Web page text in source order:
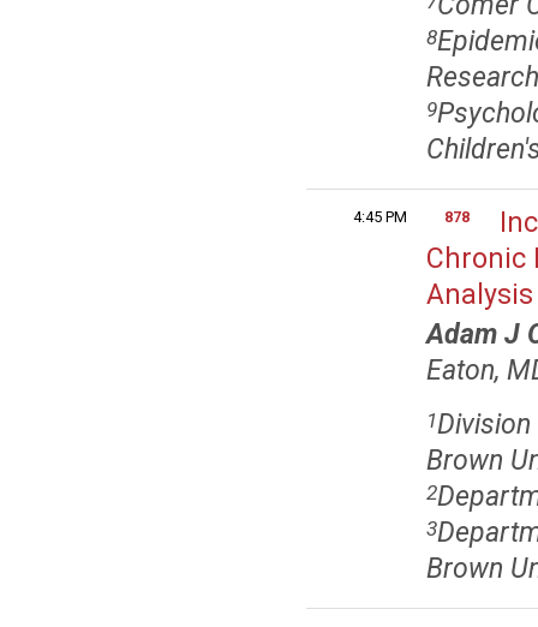
8
9
4:45 PM 878
Chronic
Analysis
Adam J
Eaton,
1
Brown
2
3
Brown